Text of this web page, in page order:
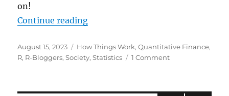
on!
Continue reading“Can a Simple Multi-Agent Model
Posted
on
August 15, 2023 Categories
How Things Work,Quantitative Finance,
R, R-Bloggers,Society,Statistics 1 Commenton